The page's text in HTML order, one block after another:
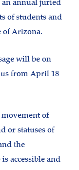
an annual juried
of students and
of Arizona.
will be on
from April 18
movement of
or statuses of
the
accessible and